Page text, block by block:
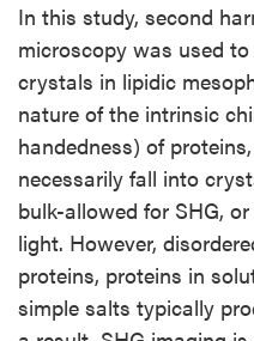
In this study, second
microscopy was used
crystals in lipidic
nature of the intrinsic
handedness) of
necessarily fall into
bulk-allowed for SHG,
light. However,
proteins, proteins in
simple salts typically